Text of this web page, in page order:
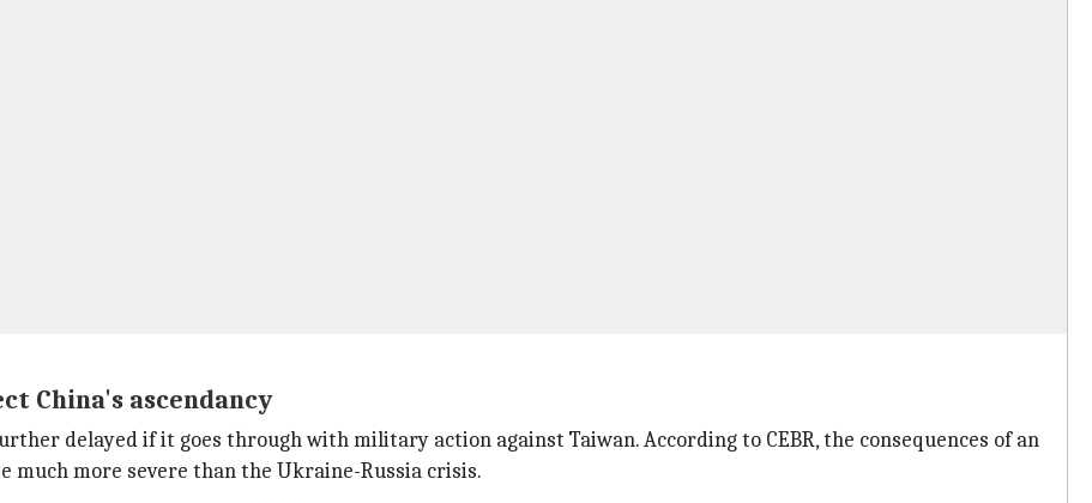
China's ascendancy
delayed if it goes through with military action against Taiwan. According to CEBR, the consequences of an
much more severe than the Ukraine-Russia crisis.